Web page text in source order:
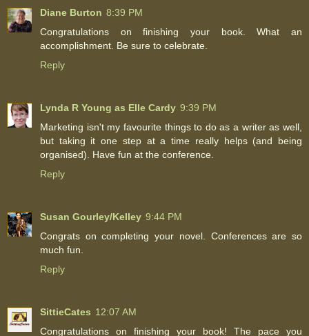
Diane Burton 8:39 PM
Congratulations on finishing your book. What an
accomplishment. Be sure to celebrate.
Reply
Lynda R Young as Elle Cardy 9:39 PM
Marketing isn't my favourite things to do as a writer as well,
but taking it one step at a time really helps (and being
organised). Have fun at the conference.
Reply
Susan Gourley/Kelley 9:44 PM
Congrats on completing your novel. Conferences are so
much fun.
Reply
SittieCates 12:07 AM
Congratulations on finishing your book! The pace you